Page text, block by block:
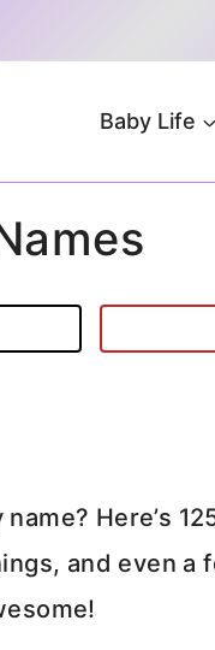
Baby Life
Here’s
and even a